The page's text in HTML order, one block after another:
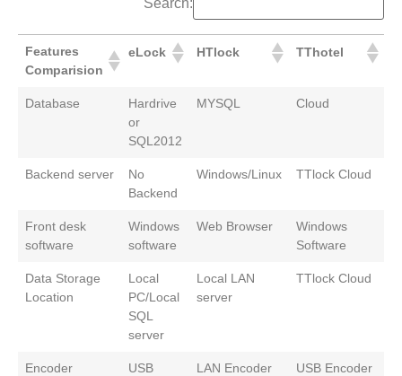
Features
Comparision
eLock HTlock TThotel
Database
Hardrive
or
SQL2012
MYSQL Cloud
Backend server
No
Backend
Windows/Linux TTlock Cloud
Front desk
software
Windows
software
Web Browser
Windows
Software
Data Storage
Location
Local
PC/Local
SQL
server
Local LAN
server
TTlock Cloud
Encoder
USB
LAN Encoder
USB Encoder